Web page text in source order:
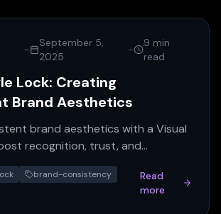
-
September 5,
2025
-
9 min
read
Lock: Creating
Brand Aesthetics
brand aesthetics with a Visual
recognition, trust, and
across all platforms. Get
brand-consistency
Read
more